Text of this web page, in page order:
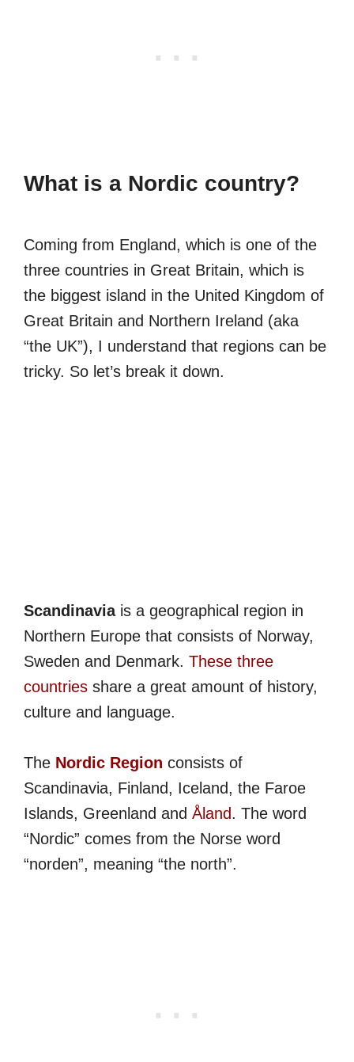
What is a Nordic country?
Coming from England, which is one of the
three countries in Great Britain, which is
the biggest island in the United Kingdom of
Great Britain and Northern Ireland (aka
“the UK”), I understand that regions can be
tricky. So let’s break it down.
Scandinaviais a geographical region in
Northern Europe that consists of Norway,
Sweden and Denmark. These three
countries share a great amount of history,
culture and language.
The Nordic Region consists of
Scandinavia, Finland, Iceland, the Faroe
Islands, Greenland and Åland. The word
“Nordic” comes from the Norse word
“norden”, meaning “the north”.